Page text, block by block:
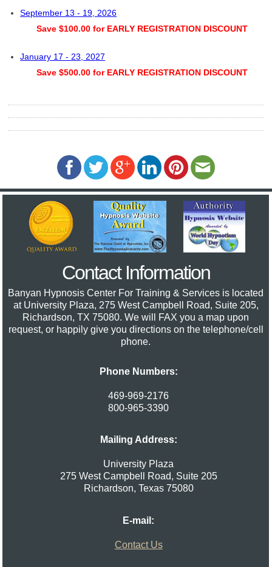
September 13 - 19, 2026
Save $100.00 for EARLY REGISTRATION DISCOUNT
January 17 - 23, 2027
Save $500.00 for EARLY REGISTRATION DISCOUNT
Contact Information
Banyan Hypnosis Center For Training & Services is located
at University Plaza, 275 West Campbell Road, Suite 205,
Richardson, TX 75080. We will FAX you a map upon
request, or happily give you directions on the telephone/cell
phone.
Phone Numbers:
469-969-2176
800-965-3390
Mailing Address:
University Plaza
275 West Campbell Road, Suite 205
Richardson, Texas 75080
E-mail:
Contact Us